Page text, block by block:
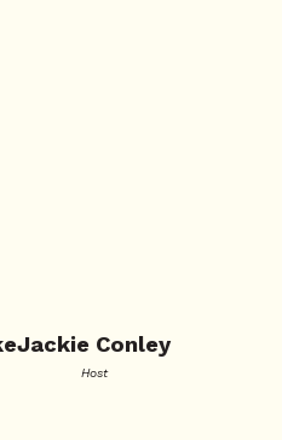
Jackie Conley
Host